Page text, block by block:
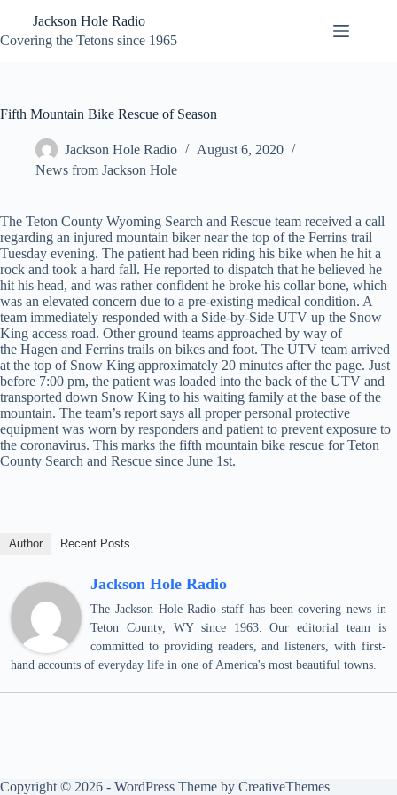
content
Jackson Hole Radio
Covering the Tetons since 1965
Fifth Mountain Bike Rescue of Season
Jackson Hole Radio
August 6, 2020
News from Jackson Hole
The Teton County Wyoming Search and Rescue team received a call
regarding an injured mountain biker near the top of the Ferrins trail
Tuesday evening. The patient had been riding his bike when he hit a
rock and took a hard fall. He reported to dispatch that he believed he
hit his head, and was rather confident he broke his collar bone, which
was an elevated concern due to a pre-existing medical condition. A
team immediately responded with a Side-by-Side UTV up the Snow
King access road. Other ground teams approached by way of
the Hagen and Ferrins trails on bikes and foot. The UTV team arrived
at the top of Snow King approximately 20 minutes after the page. Just
before 7:00 pm, the patient was loaded into the back of the UTV and
transported down Snow King to his waiting family at the base of the
mountain. The team’s report says all proper personal protective
equipment was worn by responders and patient to prevent exposure to
the coronavirus. This marks the fifth mountain bike rescue for Teton
County Search and Rescue since June 1st.
Author Recent Posts
Jackson Hole Radio
The Jackson Hole Radio staff has been covering news in
Teton County, WY since 1963. Our editorial team is
committed to providing readers, and listeners, with first-
hand accounts of everyday life in one of America's most beautiful towns.
Copyright © 2026 - WordPress Theme by CreativeThemes